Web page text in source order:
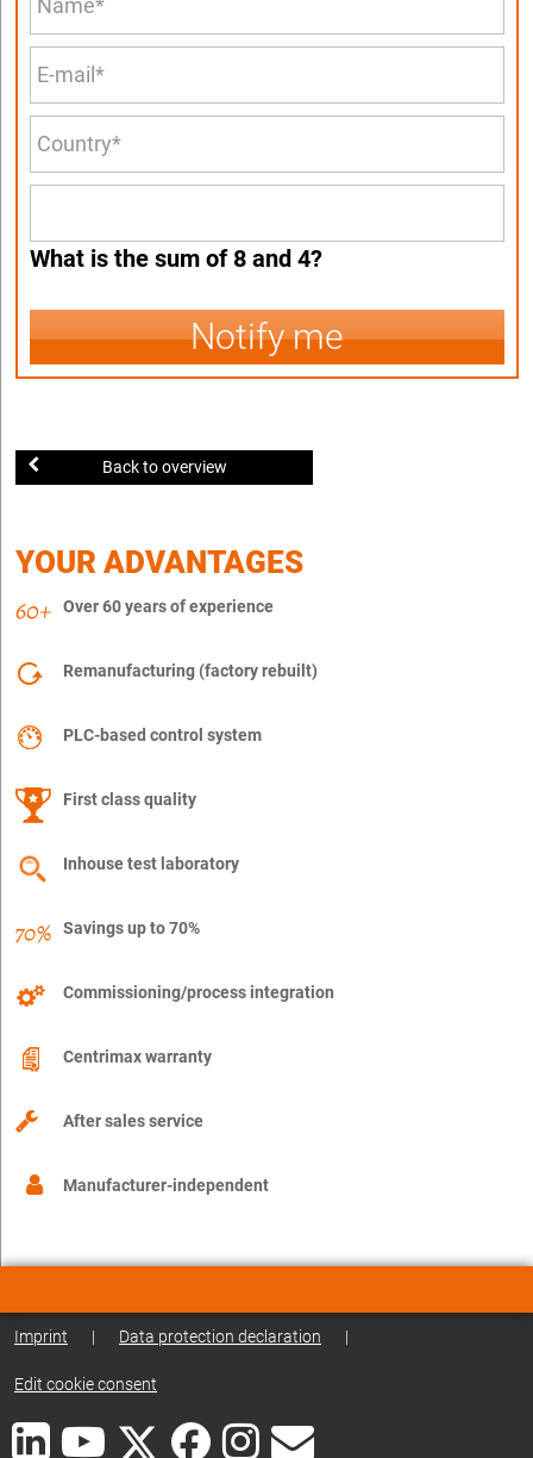
What is the sum of 8 and 4?
Notify me
Back to overview
YOUR ADVANTAGES
Over 60 years of experience
Remanufacturing (factory rebuilt)
PLC-based control system
First class quality
Inhouse test laboratory
Savings up to 70%
Commissioning/process integration
Centrimax warranty
After sales service
Manufacturer-independent
Imprint | Data protection declaration |
Edit cookie consent